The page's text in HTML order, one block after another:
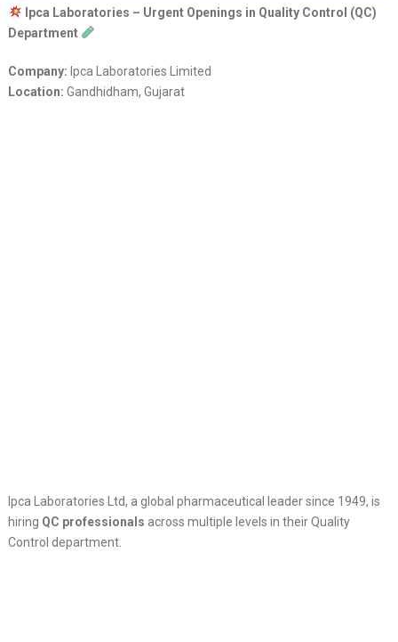
Ipca Laboratories – Urgent Openings in Quality Control (QC)
Department
Company: Ipca Laboratories Limited
Location: Gandhidham, Gujarat
Ipca Laboratories Ltd, a global pharmaceutical leader since 1949, is
hiring QC professionals across multiple levels in their Quality
Control department.